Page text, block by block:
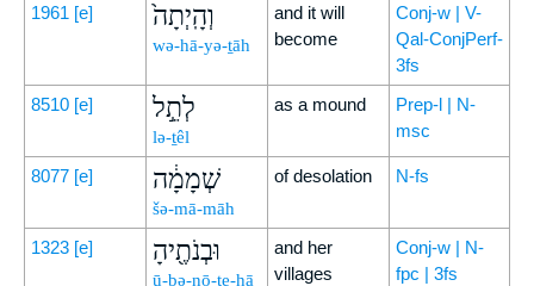
1961 [e] וְהָֽיְתָה֙
wə-hā-yə-ṯāh
and it will
become
Conj-w | V-
Qal-ConjPerf-
3fs
8510 [e] לְתֵ֣ל
lə-ṯêl
as a mound
Prep-l | N-
msc
8077 [e] שְׁמָמָ֔ה
šə-mā-māh
of desolation N-fs
1323 [e] וּבְנֹתֶ֖יהָ
ū-ḇə-nō-ṯe-hā
and her
villages
Conj-w | N-
fpc | 3fs